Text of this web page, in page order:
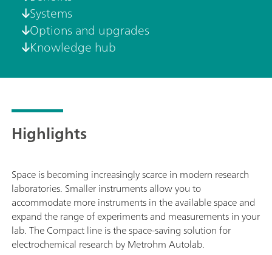
Systems
Options and upgrades
Knowledge hub
Highlights
Space is becoming increasingly scarce in modern research
laboratories. Smaller instruments allow you to
accommodate more instruments in the available space and
expand the range of experiments and measurements in your
lab. The Compact line is the space-saving solution for
electrochemical research by Metrohm Autolab.